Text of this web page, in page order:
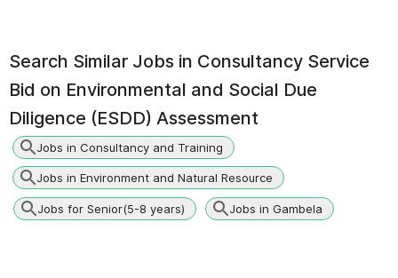
Search Similar Jobs in Consultancy Service
Bid on Environmental and Social Due
Diligence (ESDD) Assessment
Jobs in Consultancy and Training
Jobs in Environment and Natural Resource
Jobs for Senior(5-8 years) Jobs in Gambela